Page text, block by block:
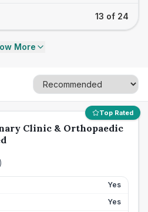
13 of 24
More
Top Rated
Clinic & Orthopaedic
)
Yes
Yes